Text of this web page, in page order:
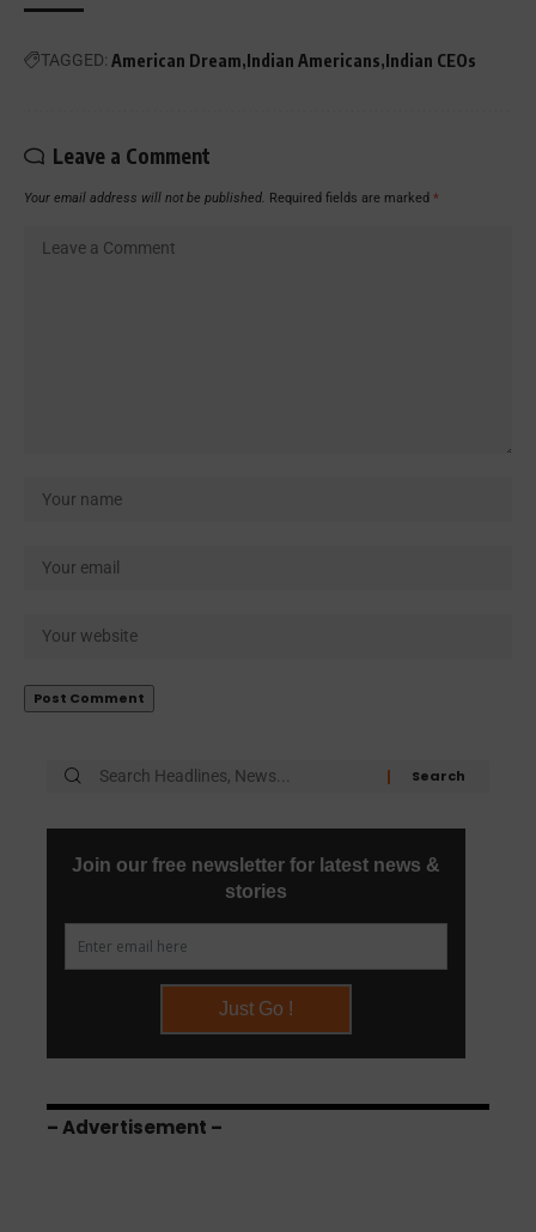
TAGGED: American Dream Indian Americans Indian CEOs
Leave a Comment
Your email address will not be published. Required fields are marked *
– Advertisement –